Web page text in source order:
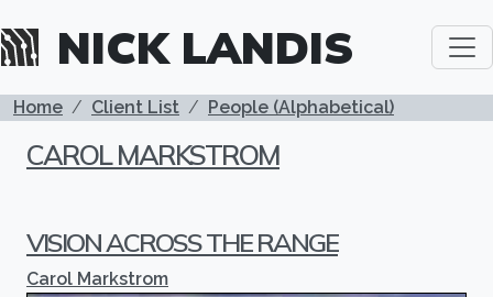
NICK LANDIS
BREADCRUMB
Home Client List People (Alphabetical)
CAROL MARKSTROM
VISION ACROSS THE RANGE
Carol Markstrom